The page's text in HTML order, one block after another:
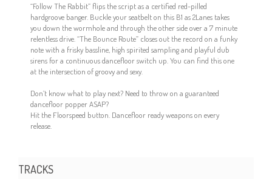
“Follow The Rabbit” flips the script as a certified red-pilled
hardgroove banger. Buckle your seatbelt on this B1 as 2Lanes takes
you down the wormhole and through the other side over a 7 minute
relentless drive. “The Bounce Route” closes out the record on a funky
note with a frisky bassline, high spirited sampling and playful dub
sirens for a continuous dancefloor switch up. You can find this one
at the intersection of groovy and sexy.
Don’t know what to play next? Need to throw on a guaranteed
dancefloor popper ASAP?
Hit the Floorspeed button. Dancefloor ready weapons on every
release.
TRACKS